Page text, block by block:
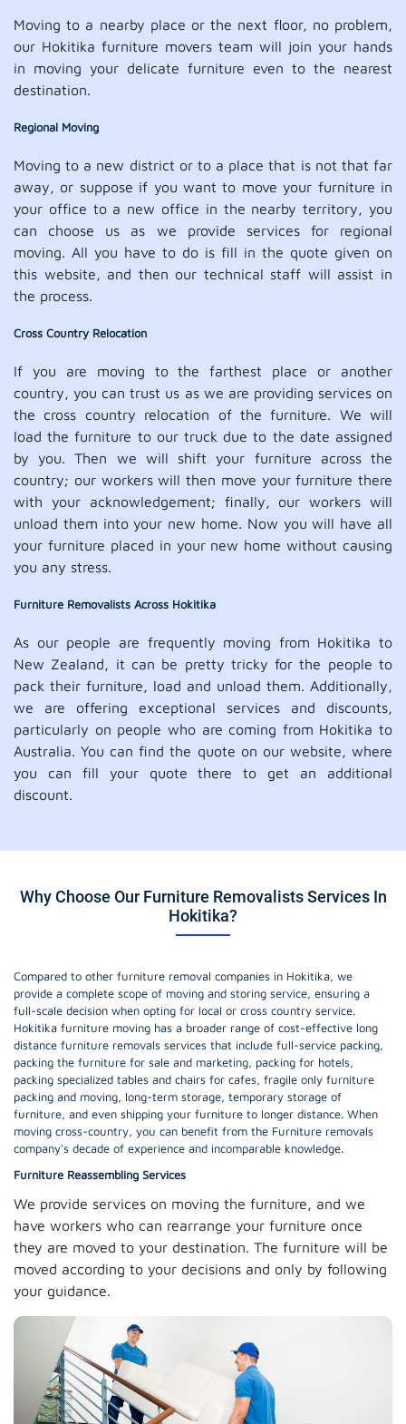
Moving to a nearby place or the next floor, no problem,
our Hokitika furniture movers team will join your hands
in moving your delicate furniture even to the nearest
destination.
Regional Moving
Moving to a new district or to a place that is not that far
away, or suppose if you want to move your furniture in
your office to a new office in the nearby territory, you
can choose us as we provide services for regional
moving. All you have to do is fill in the quote given on
this website, and then our technical staff will assist in
the process.
Cross Country Relocation
If you are moving to the farthest place or another
country, you can trust us as we are providing services on
the cross country relocation of the furniture. We will
load the furniture to our truck due to the date assigned
by you. Then we will shift your furniture across the
country; our workers will then move your furniture there
with your acknowledgement; finally, our workers will
unload them into your new home. Now you will have all
your furniture placed in your new home without causing
you any stress.
Furniture Removalists Across Hokitika
As our people are frequently moving from Hokitika to
New Zealand, it can be pretty tricky for the people to
pack their furniture, load and unload them. Additionally,
we are offering exceptional services and discounts,
particularly on people who are coming from Hokitika to
Australia. You can find the quote on our website, where
you can fill your quote there to get an additional
discount.
Why Choose Our Furniture Removalists Services In
Hokitika?
Compared to other furniture removal companies in Hokitika, we
provide a complete scope of moving and storing service, ensuring a
full-scale decision when opting for local or cross country service.
Hokitika furniture moving has a broader range of cost-effective long
distance furniture removals services that include full-service packing,
packing the furniture for sale and marketing, packing for hotels,
packing specialized tables and chairs for cafes, fragile only furniture
packing and moving, long-term storage, temporary storage of
furniture, and even shipping your furniture to longer distance. When
moving cross-country, you can benefit from the Furniture removals
company's decade of experience and incomparable knowledge.
Furniture Reassembling Services
We provide services on moving the furniture, and we
have workers who can rearrange your furniture once
they are moved to your destination. The furniture will be
moved according to your decisions and only by following
your guidance.